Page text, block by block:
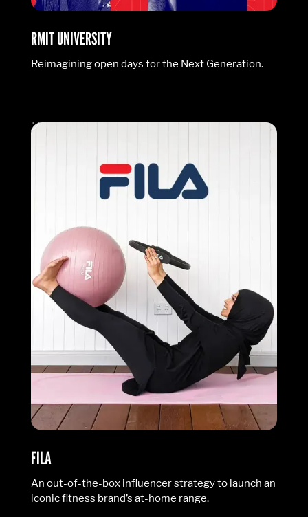
RMIT UNIVERSITY
Reimagining open days for the Next Generation.
FILA
An out-of-the-box influencer strategy to launch an
iconic fitness brand’s at-home range.